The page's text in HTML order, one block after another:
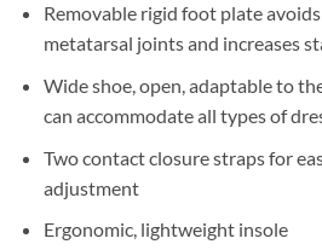
Removable rigid foot plate
metatarsal joints and increases
Wide shoe, open, adaptable to
can accommodate all types of
Two contact closure straps for
adjustment
Ergonomic, lightweight insole